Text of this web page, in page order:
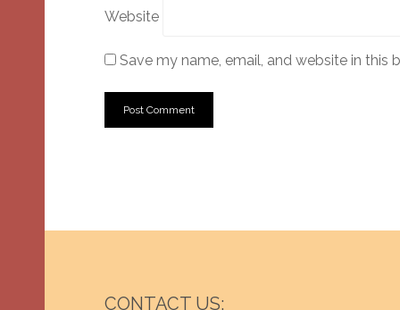
Website
Save my name, email, and website in
CONTACT US: